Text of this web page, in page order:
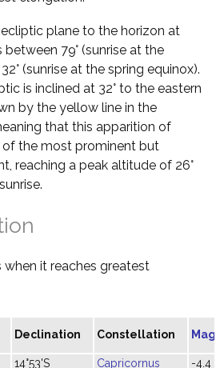
plane to the horizon at
79° (sunrise at the
(sunrise at the spring equinox).
is inclined at 32° to the eastern
by the yellow line in the
that this apparition of
of the most prominent but
reaching a peak altitude of 26°
when it reaches greatest
Declination Constellation
14°53'S Capricornus
-4.4